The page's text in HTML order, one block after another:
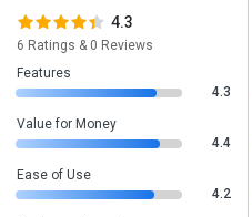
4.3
6 Ratings & 0 Reviews
Features
4.3
Value for Money
4.4
Ease of Use
4.2